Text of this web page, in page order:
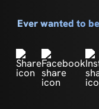
Ever wanted to